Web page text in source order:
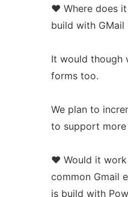
❤️ Where does
build with GMail
It would though
forms too.
We plan to
to support more
❤️ Would it
common Gmail
is build with